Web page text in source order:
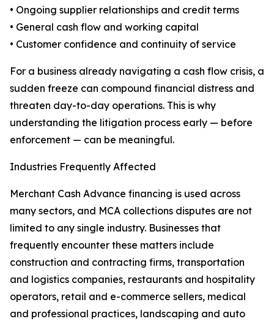
• Ongoing supplier relationships and credit terms
• General cash flow and working capital
• Customer confidence and continuity of service
For a business already navigating a cash flow crisis, a
sudden freeze can compound financial distress and
threaten day-to-day operations. This is why
understanding the litigation process early — before
enforcement — can be meaningful.
Industries Frequently Affected
Merchant Cash Advance financing is used across
many sectors, and MCA collections disputes are not
limited to any single industry. Businesses that
frequently encounter these matters include
construction and contracting firms, transportation
and logistics companies, restaurants and hospitality
operators, retail and e-commerce sellers, medical
and professional practices, landscaping and auto